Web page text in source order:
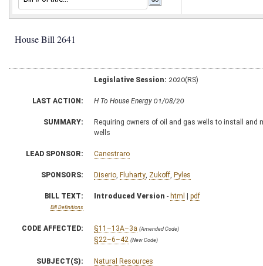
House Bill 2641
Legislative Session: 2020(RS)
LAST ACTION: H To House Energy 01/08/20
SUMMARY:
Requiring owners of oil and gas wells to install and
wells
LEAD SPONSOR: Canestraro
SPONSORS: Diserio Fluharty Zukoff Pyles
BILL TEXT:
Bill Definitions
Introduced Version - html | pdf
CODE AFFECTED: §11–13A–3a (Amended Code)
§22–6–42 (New Code)
SUBJECT(S): Natural Resources